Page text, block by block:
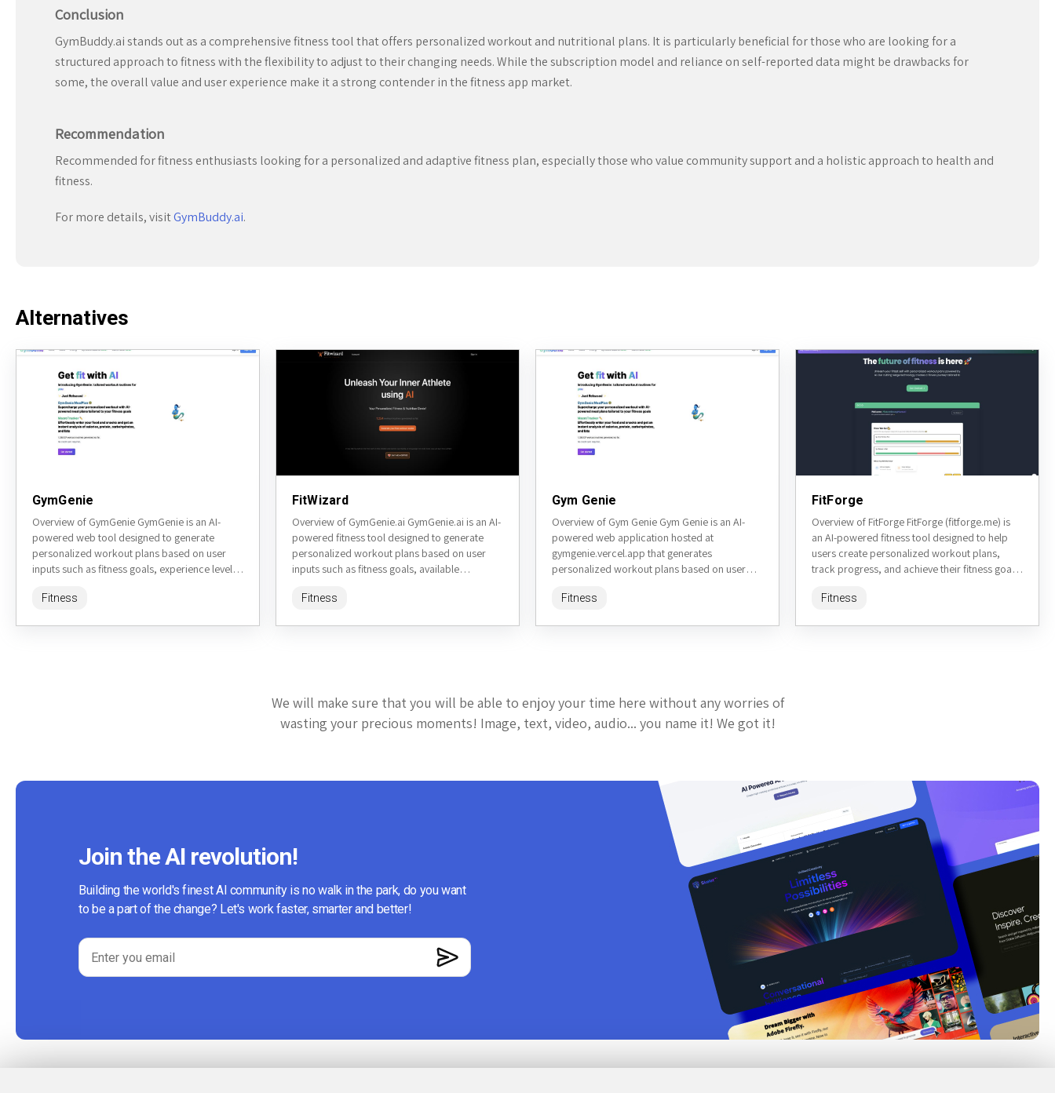
Conclusion
GymBuddy.ai stands out as a comprehensive fitness tool that offers personalized workout and nutritional plans. It is particularly beneficial for those who are looking for a
structured approach to fitness with the flexibility to adjust to their changing needs. While the subscription model and reliance on self-reported data might be drawbacks for
some, the overall value and user experience make it a strong contender in the fitness app market.
Recommendation
Recommended for fitness enthusiasts looking for a personalized and adaptive fitness plan, especially those who value community support and a holistic approach to health and
fitness.
For more details, visitGymBuddy.ai.
Alternatives
GymGenie
Overview of GymGenie GymGenie is an AI-
powered web tool designed to generate
personalized workout plans based on user
inputs such as fitness goals, experience level,
Accessible...
Fitness
FitWizard
Overview of GymGenie.ai GymGenie.ai is an AI-
powered fitness tool designed to generate
personalized workout plans based on user
inputs such as fitness goals, available
Accessible...
Fitness
Gym Genie
Overview of Gym Genie Gym Genie is an AI-
powered web application hosted at
gymgenie.vercel.app that generates
personalized workout plans based on user
fitness...
Fitness
FitForge
Overview of FitForge FitForge (fitforge.me) is
an AI-powered fitness tool designed to help
users create personalized workout plans,
track progress, and achieve their fitness goals.
Fitness
We will make sure that you will be able to enjoy your time here without any worries of
wasting your precious moments! Image, text, video, audio... you name it! We got it!
Join the AI revolution!
Building the world's finest AI community is no walk in the park, do you want
to be a part of the change? Let's work faster, smarter and better!